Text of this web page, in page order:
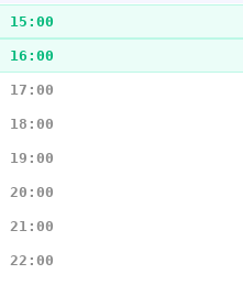
15:00
16:00
17:00
18:00
19:00
20:00
21:00
22:00